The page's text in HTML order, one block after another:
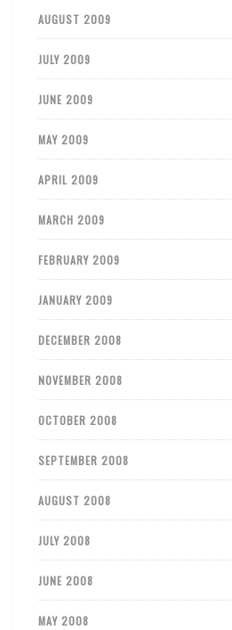
AUGUST 2009
JULY 2009
JUNE 2009
MAY 2009
APRIL 2009
MARCH 2009
FEBRUARY 2009
JANUARY 2009
DECEMBER 2008
NOVEMBER 2008
OCTOBER 2008
SEPTEMBER 2008
AUGUST 2008
JULY 2008
JUNE 2008
MAY 2008